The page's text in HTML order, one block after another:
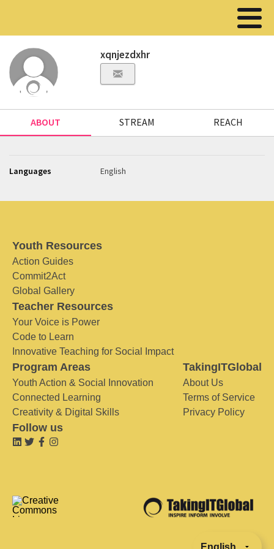
xqnjezdxhr
ABOUT STREAM REACH
Languages English
Youth Resources
Action Guides
Commit2Act
Global Gallery
Teacher Resources
Your Voice is Power
Code to Learn
Innovative Teaching for Social Impact
Program Areas
Youth Action & Social Innovation
Connected Learning
Creativity & Digital Skills
TakingITGlobal
About Us
Terms of Service
Privacy Policy
Follow us